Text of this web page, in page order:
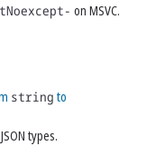
on MSVC.
string to
types.